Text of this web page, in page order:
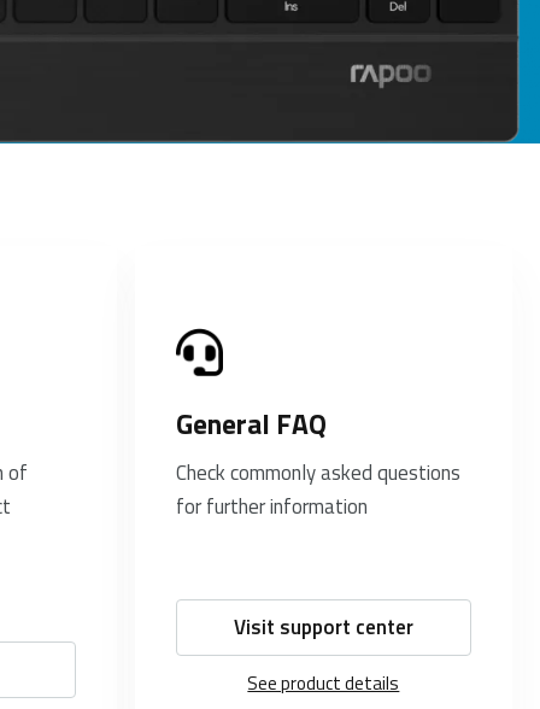
of
General FAQ
Check commonly asked questions
for further information
Visit support center
See product details